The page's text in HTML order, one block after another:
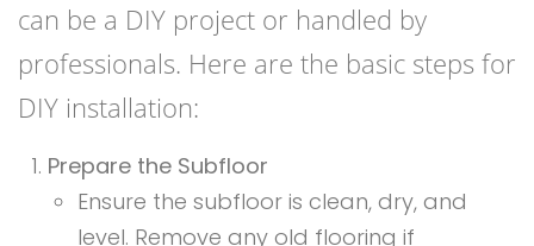
can be a DIY project or handled by
professionals. Here are the basic steps for
DIY installation:
Prepare the Subfloor
Ensure the subfloor is clean, dry, and
level. Remove any old flooring if